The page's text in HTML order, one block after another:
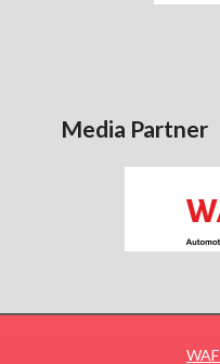
Media Partner